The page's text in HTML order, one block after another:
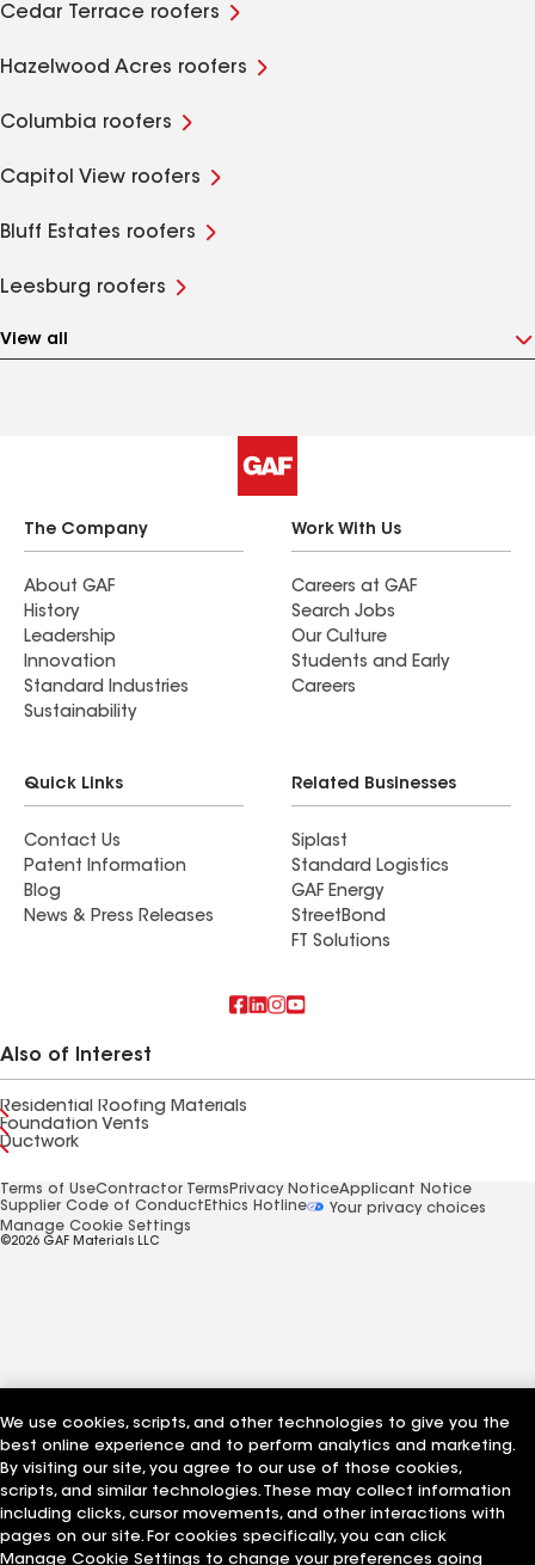
Cedar Terrace roofers
Hazelwood Acres roofers
Columbia roofers
Capitol View roofers
Bluff Estates roofers
Leesburg roofers
View all
The Company
About GAF
History
Leadership
Innovation
Standard Industries
Sustainability
Work With Us
Careers at GAF
Search Jobs
Our Culture
Students and Early
Careers
Quick Links
Contact Us
Patent Information
Blog
News & Press Releases
Related Businesses
Siplast
Standard Logistics
GAF Energy
StreetBond
FT Solutions
Also of Interest
Residential Roofing Materials
Foundation Vents
Ductwork
Terms of UseContractor Terms Privacy NoticeApplicant Notice
Supplier Code of Conduct Ethics Hotline
Your privacy choices
Manage Cookie Settings
©2026 GAF Materials LLC
We use cookies, scripts, and other technologies to give you the
best online experience and to perform analytics and marketing.
By visiting our site, you agree to our use of those cookies,
scripts, and similar technologies. These may collect information
including clicks, cursor movements, and other interactions with
pages on our site. For cookies specifically, you can click
Manage Cookie Settings to change your preferences going